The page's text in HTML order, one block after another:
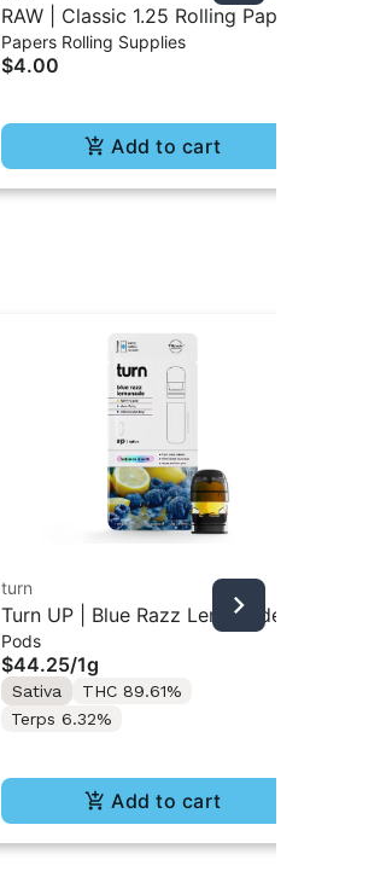
RAW | Classic 1.25 Rolling Paper
- 50Pc
Papers Rolling Supplies
$4.00
Add to cart
turn
Turn UP | Blue Razz Lemonade |
Botanica Blends Vape Pod 1g w/
Turn Pod Battery Pak (While
Supplies Last)
Pods
$44.25/1g
Sativa
THC 89.61%
Terps 6.32%
Add to cart